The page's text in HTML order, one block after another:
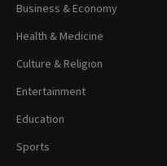
Business & Economy
Health & Medicine
Culture & Religion
Entertainment
Education
Sports